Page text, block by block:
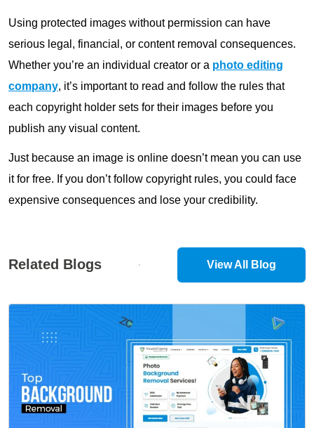
Using protected images without permission can have
serious legal, financial, or content removal consequences.
Whether you’re an individual creator or a photo editing
company, it’s important to read and follow the rules that
each copyright holder sets for their images before you
publish any visual content.
Just because an image is online doesn’t mean you can use
it for free. If you don’t follow copyright rules, you could face
expensive consequences and lose your credibility.
Related Blogs View All Blog